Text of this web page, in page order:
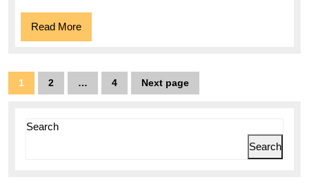
Read MoreRead
More
Posts
pagination
Page
1 Page
2 … Page
4 Next page
Search
Search